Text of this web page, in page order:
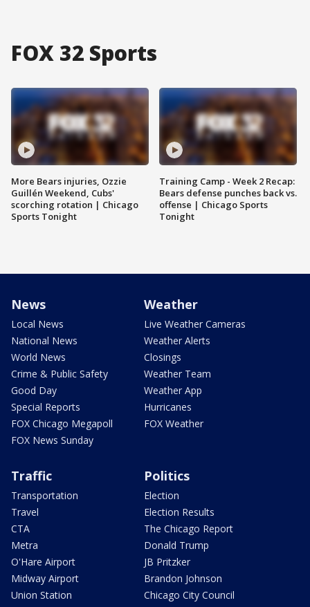
FOX 32 Sports
More Bears injuries, Ozzie
Guillén Weekend, Cubs'
scorching rotation | Chicago
Sports Tonight
Training Camp - Week 2 Recap:
Bears defense punches back vs.
offense | Chicago Sports
Tonight
News
Local News
National News
World News
Crime & Public Safety
Good Day
Special Reports
FOX Chicago Megapoll
FOX News Sunday
Weather
Live Weather Cameras
Weather Alerts
Closings
Weather Team
Weather App
Hurricanes
FOX Weather
Traffic
Transportation
Travel
CTA
Metra
O'Hare Airport
Midway Airport
Union Station
Politics
Election
Election Results
The Chicago Report
Donald Trump
JB Pritzker
Brandon Johnson
Chicago City Council